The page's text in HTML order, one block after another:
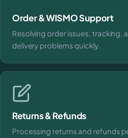
Order & WISMO Support
Resolving order issues, tracking,
delivery problems quickly.
Returns & Refunds
Processing returns and refunds